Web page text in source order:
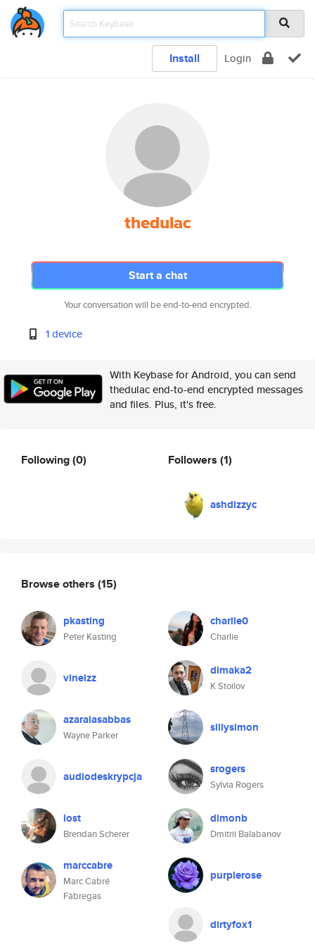
Install Login
thedulac
Start a chat
Your conversation will be end-to-end encrypted.
1 device
With Keybase for Android, you can send
thedulac end-to-end encrypted messages
and files. Plus, it's free.
Following(0) Followers (1)
ashdizzyc
Browse others (15)
pkasting
Peter Kasting
charlie0
Charlie
vinelzz dimaka2
K Stoilov
azaraiasabbas
Wayne Parker
sillysimon
audiodeskrypcja srogers
Sylvia Rogers
lost
Brendan Scherer
dimonb
Dmitrii Balabanov
marccabre
Marc Cabré
Fàbregas
purplerose
dirtyfox1